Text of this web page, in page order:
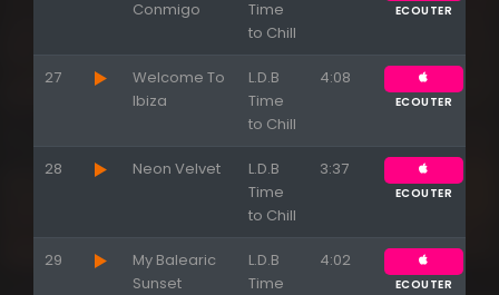
Conmigo
Time
to Chill
ECOUTER
27
Welcome To
Ibiza
L.D.B
Time
to Chill
4:08
ECOUTER
28 Neon Velvet
L.D.B
Time
to Chill
3:37
ECOUTER
29
My Balearic
Sunset
L.D.B
Time
4:02
ECOUTER